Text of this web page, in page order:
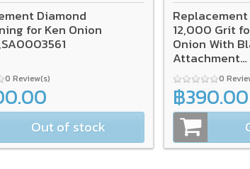
Diamond
for Ken Onion
0 Review(s)
Out of stock
12,000 Grit
Onion With
Attachment
(3/ 0
฿390.00